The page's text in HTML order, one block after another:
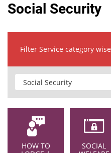
Social Security
Filter Service category wise
HOW TO
SOCIAL